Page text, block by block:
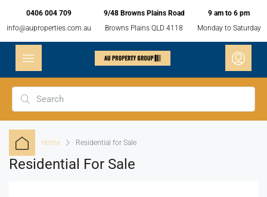
0406 004 709
info@auproperties.com.au
9/48 Browns Plains Road
Browns Plains QLD 4118
9 am to 6 pm
Monday to Saturday
Home Residential for Sale
Residential For Sale